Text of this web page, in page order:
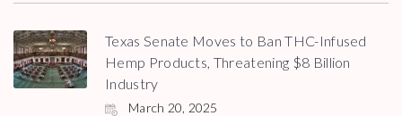
Texas Senate Moves to Ban THC-Infused
Hemp Products, Threatening $8 Billion
Industry
March 20, 2025